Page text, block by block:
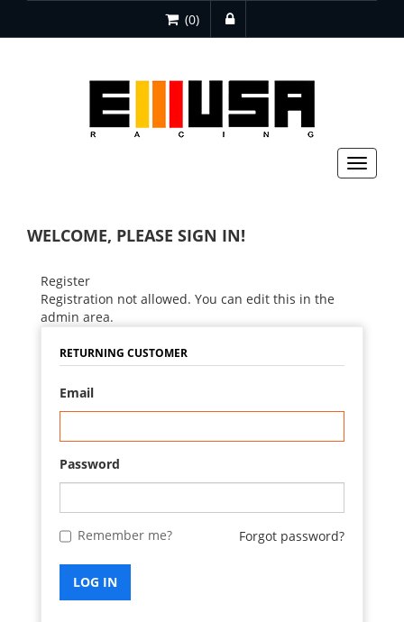
(0)
Toggle
WELCOME, PLEASE SIGN IN!
Register
Registration not allowed. You can edit this in the
admin area.
RETURNING CUSTOMER
Email
Password
Remember me? Forgot password?
LOG IN